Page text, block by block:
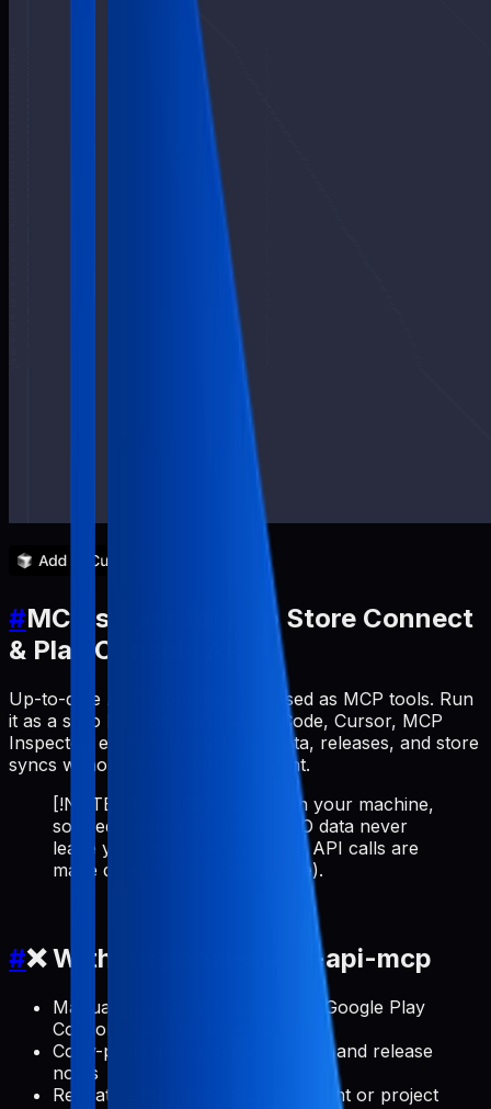
#MCP server for App Store Connect
& Play Console API
Up-to-date ASO workflows exposed as MCP tools. Run
it as a stdio MCP server (Claude Code, Cursor, MCP
Inspector, etc.) to manage metadata, releases, and store
syncs without leaving your AI client.
[!NOTE] Runs 100% locally on your machine,
so credentials and cached ASO data never
leave your environment (store API calls are
made directly from your device).
#❌ Without pabal-store-api-mcp
Manual App Store Connect and Google Play
Console clicks for every update
Copy-paste errors across locales and release
notes
Repeating the same setup per client or project